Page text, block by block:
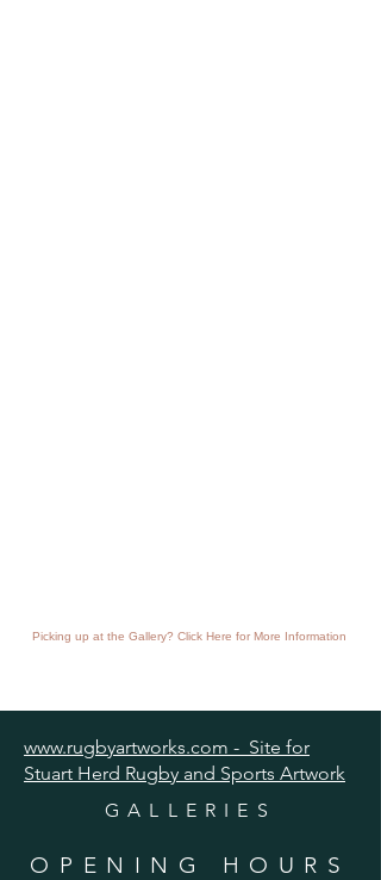
Picking up at the Gallery? Click Here for More Information
www.rugbyartworks.com - Site for
Stuart Herd Rugby and Sports Artwork
GALLERIES
OPENING HOURS